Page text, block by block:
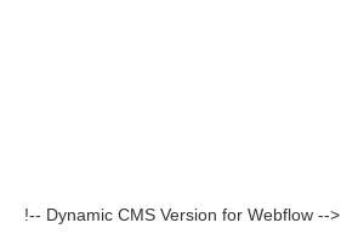
!-- Dynamic CMS Version for Webflow -->